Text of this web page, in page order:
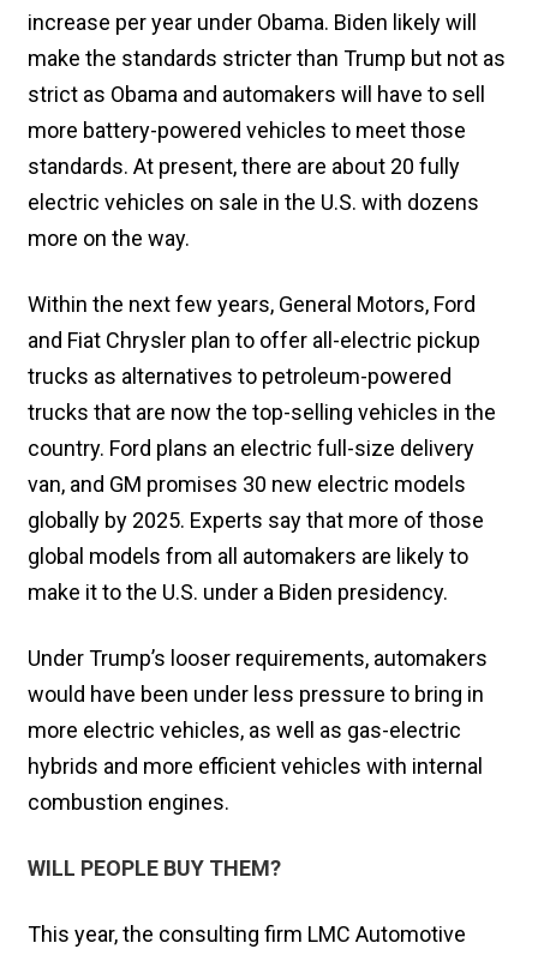
increase per year under Obama. Biden likely will
make the standards stricter than Trump but not as
strict as Obama and automakers will have to sell
more battery-powered vehicles to meet those
standards. At present, there are about 20 fully
electric vehicles on sale in the U.S. with dozens
more on the way.
Within the next few years, General Motors, Ford
and Fiat Chrysler plan to offer all-electric pickup
trucks as alternatives to petroleum-powered
trucks that are now the top-selling vehicles in the
country. Ford plans an electric full-size delivery
van, and GM promises 30 new electric models
globally by 2025. Experts say that more of those
global models from all automakers are likely to
make it to the U.S. under a Biden presidency.
Under Trump’s looser requirements, automakers
would have been under less pressure to bring in
more electric vehicles, as well as gas-electric
hybrids and more efficient vehicles with internal
combustion engines.
WILL PEOPLE BUY THEM?
This year, the consulting firm LMC Automotive